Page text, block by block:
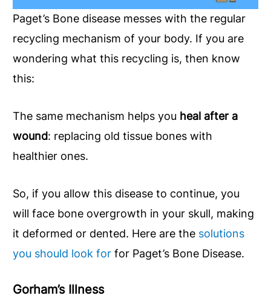
Paget’s Bone disease messes with the regular
recycling mechanism of your body. If you are
wondering what this recycling is, then know
this:
The same mechanism helps you heal after a
wound: replacing old tissue bones with
healthier ones.
So, if you allow this disease to continue, you
will face bone overgrowth in your skull, making
it deformed or dented. Here are the solutions
you should look for for Paget’s Bone Disease.
Gorham’s Illness